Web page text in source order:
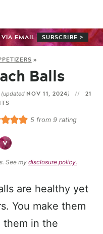
VIA EMAIL SUBSCRIBE >
»
Balls
(updated NOV 11, 2024)
21
5from 9rating
See my disclosure policy.
are healthy yet
You make them
them in the